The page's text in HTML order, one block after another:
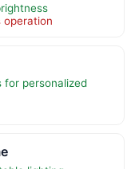
operation
for personalized